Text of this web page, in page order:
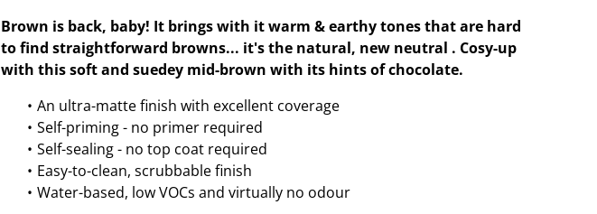
Brown is back, baby! It brings with it warm & earthy tones that are hard
to find straightforward browns... it's the natural, new neutral . Cosy-up
with this soft and suedey mid-brown with its hints of chocolate.
An ultra-matte finish with excellent coverage
Self-priming - no primer required
Self-sealing - no top coat required
Easy-to-clean, scrubbable finish
Water-based, low VOCs and virtually no odour